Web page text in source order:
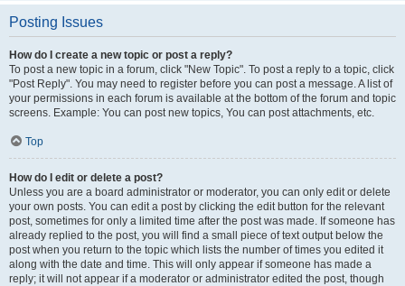
Posting Issues
How do I create a new topic or post a reply?
To post a new topic in a forum, click "New Topic". To post a reply to a topic, click
"Post Reply". You may need to register before you can post a message. A list of
your permissions in each forum is available at the bottom of the forum and topic
screens. Example: You can post new topics, You can post attachments, etc.
Top
How do I edit or delete a post?
Unless you are a board administrator or moderator, you can only edit or delete
your own posts. You can edit a post by clicking the edit button for the relevant
post, sometimes for only a limited time after the post was made. If someone has
already replied to the post, you will find a small piece of text output below the
post when you return to the topic which lists the number of times you edited it
along with the date and time. This will only appear if someone has made a
reply; it will not appear if a moderator or administrator edited the post, though